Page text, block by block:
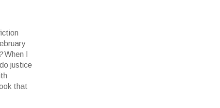
When I
justice
that